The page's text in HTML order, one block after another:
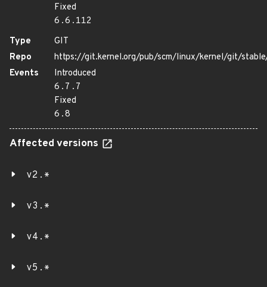
Fixed
6.6.112
Type
GIT
Repo
https://git.kernel.org/pub/scm/linux/kernel/git/
Events
Introduced
6.7.7
Fixed
6.8
Affected versions
v2.*
v3.*
v4.*
v5.*